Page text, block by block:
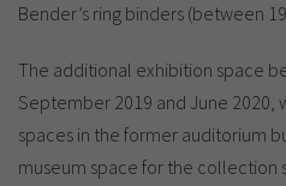
Bender’s ring binders (between
The additional exhibition space
September 2019 and June
spaces in the former auditorium
museum space for the collection